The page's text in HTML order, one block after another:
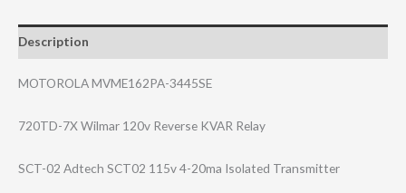
Description
MOTOROLA MVME162PA-3445SE
720TD-7X Wilmar 120v Reverse KVAR Relay
SCT-02 Adtech SCT02 115v 4-20ma Isolated Transmitter